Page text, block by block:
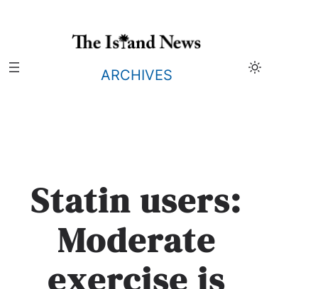
ARCHIVES
Statin users:
Moderate
exercise is